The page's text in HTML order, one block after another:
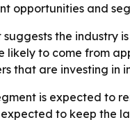
opportunities and
suggests the industry
likely to come from
that are investing in
is expected to
to keep the